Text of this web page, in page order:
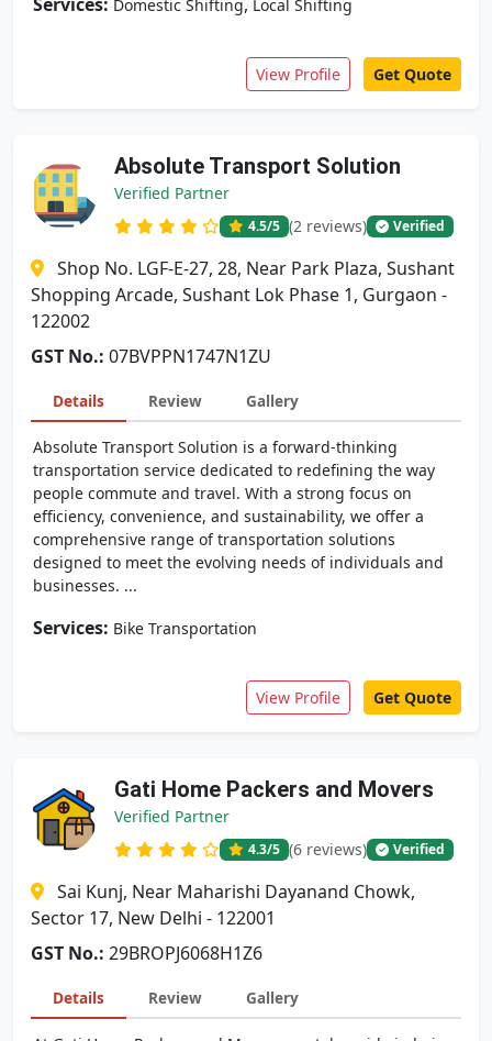
Domestic Shifting Local Shifting
View Profile Get Quote
Absolute Transport Solution
Verified Partner
4.5/5 (2 reviews) Verified
Shop No. LGF-E-27, 28, Near Park Plaza, Sushant
Shopping Arcade, Sushant Lok Phase 1, Gurgaon -
122002
GST No.: 07BVPPN1747N1ZU
Details Review Gallery
Absolute Transport Solution is a forward-thinking
transportation service dedicated to redefining the way
people commute and travel. With a strong focus on
efficiency, convenience, and sustainability, we offer a
comprehensive range of transportation solutions
designed to meet the evolving needs of individuals and
businesses. ...
Services: Bike Transportation
View Profile Get Quote
Gati Home Packers and Movers
Verified Partner
4.3/5 (6 reviews) Verified
Sai Kunj, Near Maharishi Dayanand Chowk,
Sector 17, New Delhi - 122001
GST No.: 29BROPJ6068H1Z6
Details Review Gallery